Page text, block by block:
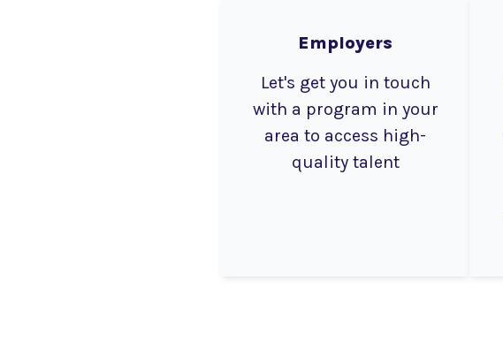
Employers
Let's get you in touch
with a program in your
area to access high-
quality talent